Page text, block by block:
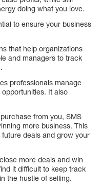
doing what you love.
to ensure your business
that help organizations
and managers to track
professionals manage
It also
from you, SMS
more business. This
deals and grow your
more deals and win
it difficult to keep track
the hustle of selling.